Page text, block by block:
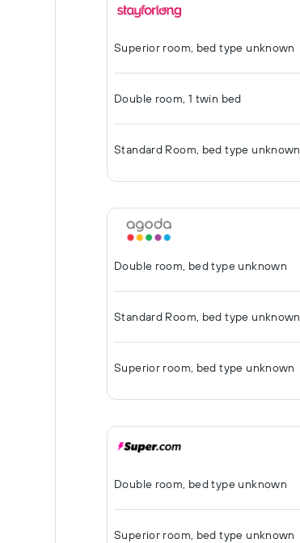
Superior room, bed type unknown
Double room, 1 twin bed
Standard Room, bed type unknown
Double room, bed type unknown
Standard Room, bed type unknown
Superior room, bed type unknown
Double room, bed type unknown
Superior room, bed type unknown